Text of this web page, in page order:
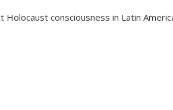
consciousness in Latin